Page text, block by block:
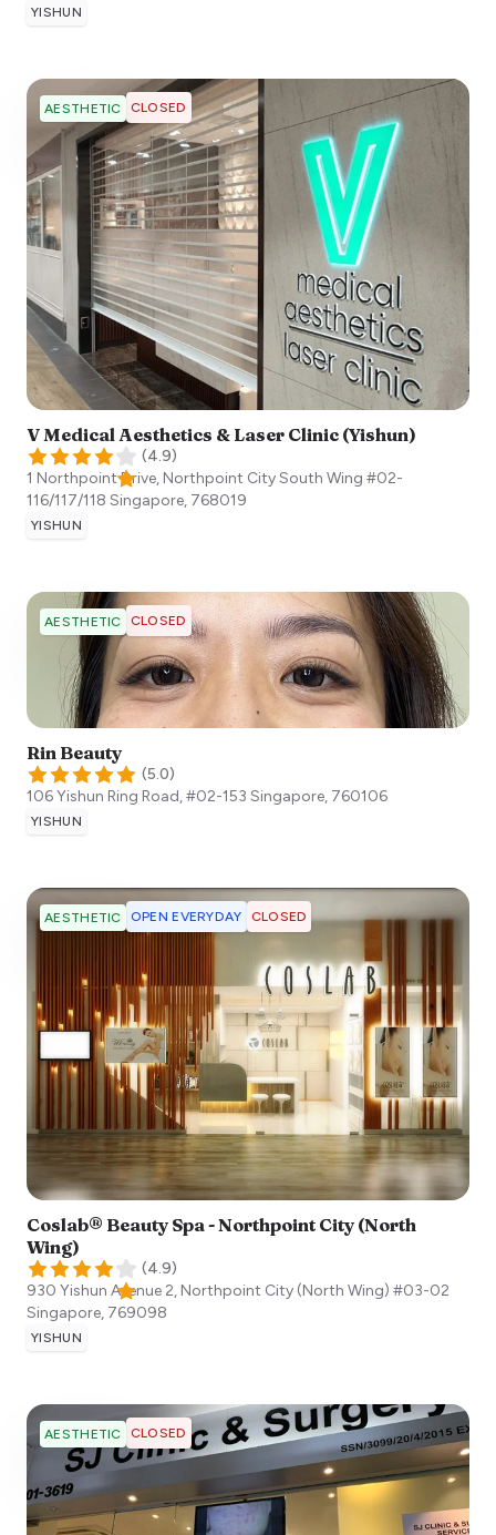
YISHUN
AESTHETIC CLOSED
V Medical Aesthetics & Laser Clinic (Yishun)
(4.9)
1 Northpoint Drive, Northpoint City South Wing #02-
116/117/118 Singapore, 768019
YISHUN
AESTHETIC CLOSED
Rin Beauty
(5.0)
106 Yishun Ring Road, #02-153 Singapore, 760106
YISHUN
AESTHETIC OPEN EVERYDAY CLOSED
Coslab® Beauty Spa - Northpoint City (North
Wing)
(4.9)
930 Yishun Avenue 2, Northpoint City (North Wing) #03-02
Singapore, 769098
YISHUN
AESTHETIC CLOSED